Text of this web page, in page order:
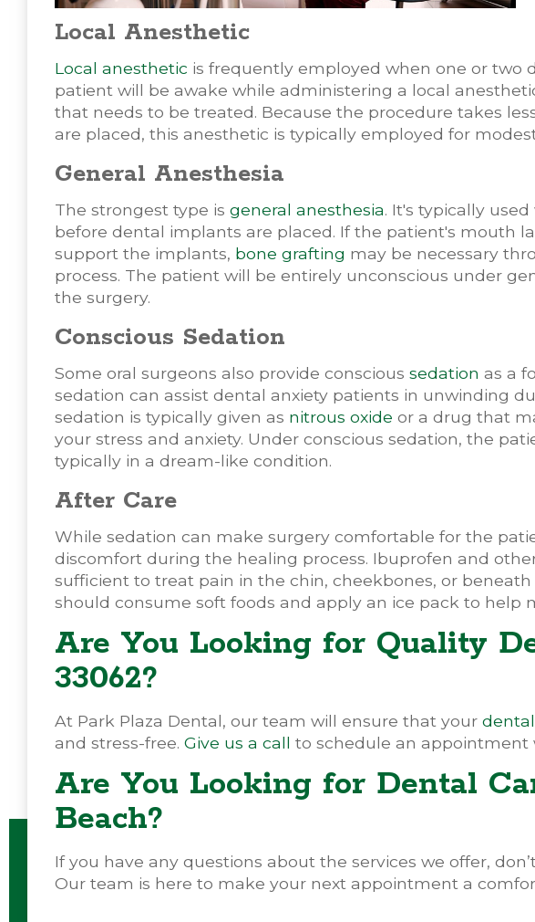
Local Anesthetic
Local anesthetic is frequently employed when one or two
patient will be awake while administering a local
that needs to be treated. Because the procedure takes
are placed, this anesthetic is typically employed for
General Anesthesia
The strongest type is general anesthesia. It's typically
before dental implants are placed. If the patient's mouth
support the implants, bone grafting may be necessary
process. The patient will be entirely unconscious under
the surgery.
Conscious Sedation
Some oral surgeons also provide conscious sedation as a
sedation can assist dental anxiety patients in unwinding
sedation is typically given as nitrous oxide or a drug that
your stress and anxiety. Under conscious sedation, the
typically in a dream-like condition.
After Care
While sedation can make surgery comfortable for the
discomfort during the healing process. Ibuprofen and
sufficient to treat pain in the chin, cheekbones, or
should consume soft foods and apply an ice pack to help
Are You Looking for Quality
33062?
At Park Plaza Dental, our team will ensure that your
and stress-free. Give us a call to schedule an appointment
Are You Looking for Dental
Beach?
If you have any questions about the services we offer,
Our team is here to make your next appointment a